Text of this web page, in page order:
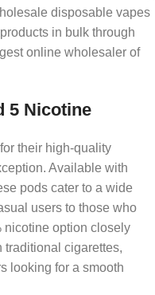
disposable vapes
in bulk through
online wholesaler of
5 Nicotine
their high-quality
Available with
pods cater to a wide
users to those who
nicotine option closely
traditional cigarettes,
looking for a smooth